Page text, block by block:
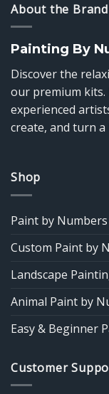
About the Brand
Painting By
Discover the
our premium
experienced
create, and turn
Shop
Paint by
Custom Paint by
Landscape
Animal Paint by
Easy & Beginner
Customer